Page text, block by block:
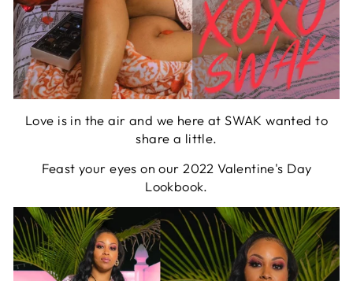
Love is in the air and we here at SWAK wanted to
share a little.
Feast your eyes on our 2022 Valentine's Day
Lookbook.